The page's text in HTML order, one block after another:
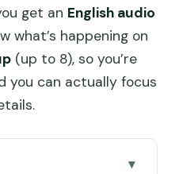
get an English audio
what’s happening on
(up to 8), so you’re
you can actually focus